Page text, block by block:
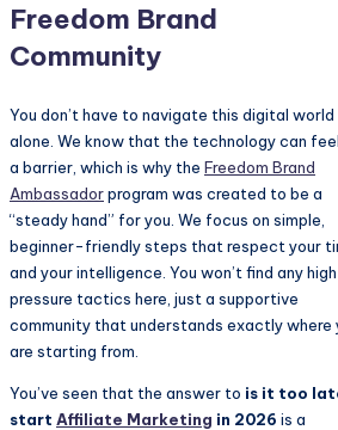
Freedom Brand
Community
You don’t have to navigate this digital world
alone. We know that the technology can
a barrier, which is why the Freedom Brand
Ambassadorprogram was created to be a
“steady hand” for you. We focus on simple,
beginner-friendly steps that respect your
and your intelligence. You won’t find any
pressure tactics here, just a supportive
community that understands exactly where
are starting from.
You’ve seen that the answer to is it too
start Affiliate Marketing in 2026 is a